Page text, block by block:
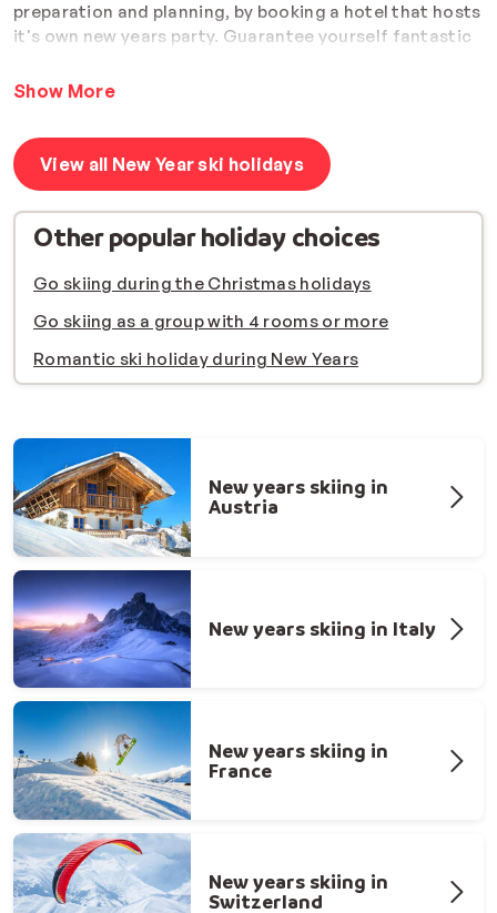
preparation and planning, by booking a hotel that hosts
it's own new years party. Guarantee yourself fantastic
out accommodation and wake up New Years morning
Remember, your lift pass is always included and if you
book a flight package with us to France, the whole
group will receivefree ski equipment
Show More
View all New Year ski holidays
Other popular holiday choices
Go skiing during the Christmas holidays
Go skiing as a group with 4 rooms or more
Romantic ski holiday during New Years
New years skiing in
Austria
New years skiing in Italy
New years skiing in
France
New years skiing in
Switzerland